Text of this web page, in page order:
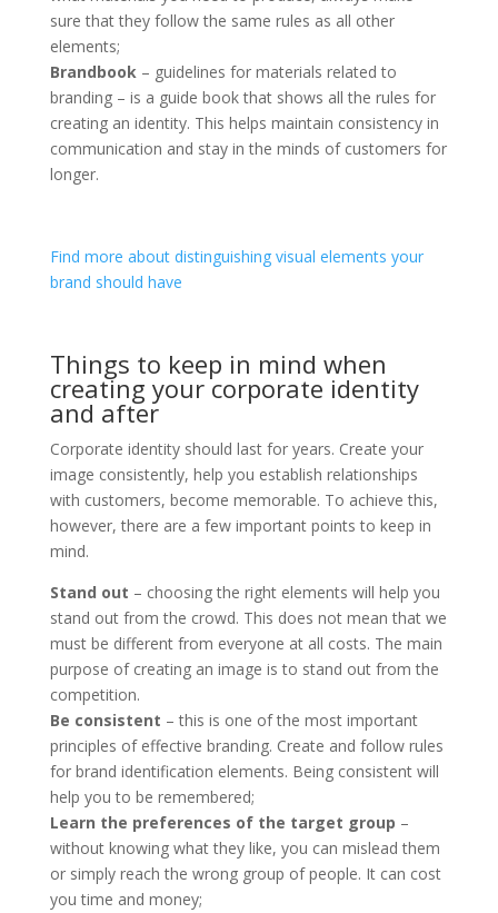
sure that they follow the same rules as all other
elements;
Brandbook– guidelines for materials related to
branding – is a guide book that shows all the rules for
creating an identity. This helps maintain consistency in
communication and stay in the minds of customers for
longer.
Find more about distinguishing visual elements your
brand should have
Things to keep in mind when
creating your corporate identity
and after
Corporate identity should last for years. Create your
image consistently, help you establish relationships
with customers, become memorable. To achieve this,
however, there are a few important points to keep in
mind.
Stand out – choosing the right elements will help you
stand out from the crowd. This does not mean that we
must be different from everyone at all costs. The main
purpose of creating an image is to stand out from the
competition.
Be consistent – this is one of the most important
principles of effective branding. Create and follow rules
for brand identification elements. Being consistent will
help you to be remembered;
Learn the preferences of the target group –
without knowing what they like, you can mislead them
or simply reach the wrong group of people. It can cost
you time and money;